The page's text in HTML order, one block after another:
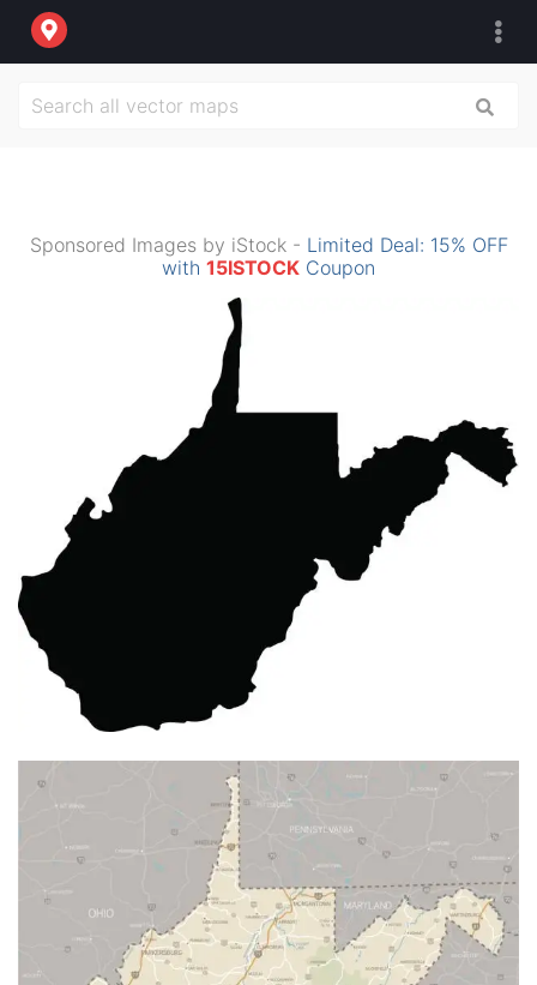
Sponsored Images by iStock - Limited Deal: 15% OFF
with 15ISTOCK Coupon